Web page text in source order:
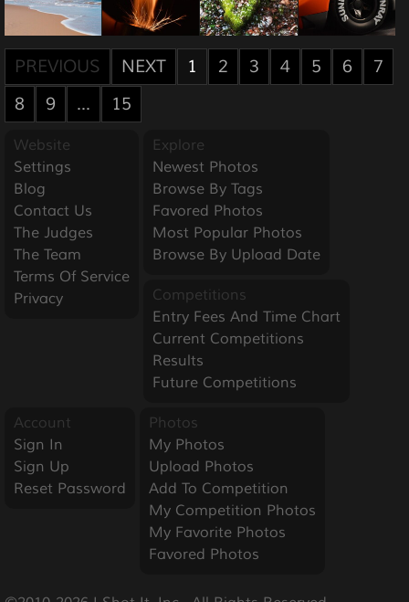
PREVIOUS NEXT 1 2 3 4 5 6
7
8
9 ... 15
Website
Settings
Blog
Contact Us
The Judges
The Team
Terms Of Service
Privacy
Explore
Newest Photos
Browse By Tags
Favored Photos
Most Popular Photos
Browse By Upload Date
Competitions
Entry Fees And Time Chart
Current Competitions
Results
Future Competitions
Account
Sign In
Sign Up
Reset Password
Photos
My Photos
Upload Photos
Add To Competition
My Competition Photos
My Favorite Photos
Favored Photos